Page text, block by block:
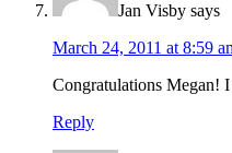
Jan Visby says
March 24, 2011 at 8:59
Congratulations Megan!
Reply